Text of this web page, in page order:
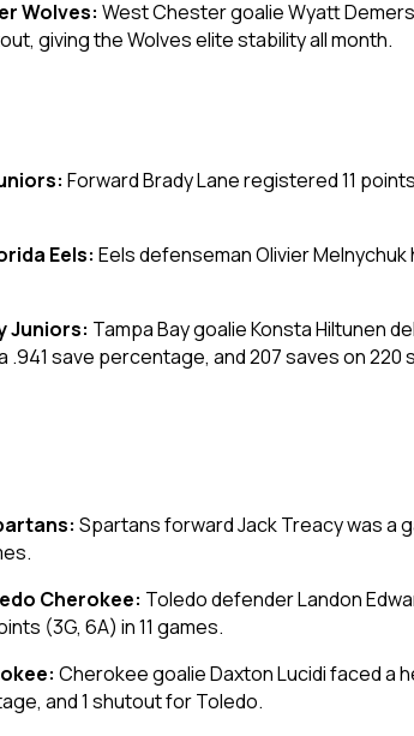
Wolves: West Chester goalie Wyatt
giving the Wolves elite stability all month.
Forward Brady Lane registered 11
Eels: Eels defenseman Olivier
Juniors: Tampa Bay goalie Konsta Hiltunen
.941 save percentage, and 207 saves on
Spartans forward Jack Treacy was a
Cherokee: Toledo defender Landon
(3G, 6A) in 11 games.
Cherokee goalie Daxton Lucidi faced a
and 1 shutout for Toledo.